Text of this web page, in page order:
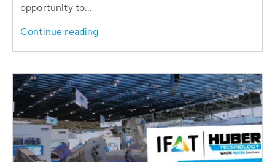
opportunity to...
Continue reading